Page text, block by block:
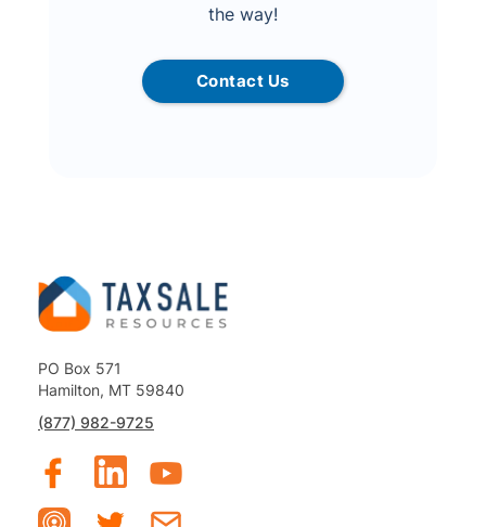
the way!
Contact Us
PO Box 571
Hamilton, MT 59840
(877) 982-9725